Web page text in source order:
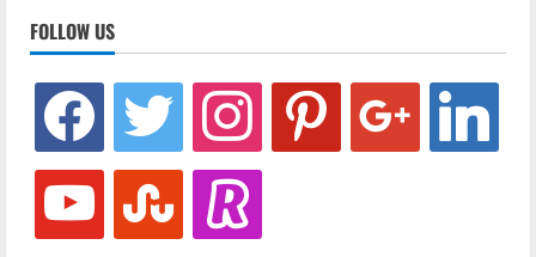
FOLLOW US
facebook twitter instagram pinterest google linkedin
youtube stumbleuponrevolut